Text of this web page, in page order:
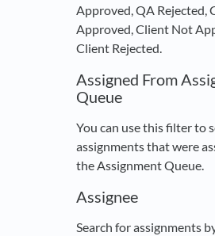
Approved, QA Rejected,
Approved, Client Not
Client Rejected.
Assigned From
Queue
You can use this filter to
assignments that were
the Assignment Queue.
Assignee
Search for assignments